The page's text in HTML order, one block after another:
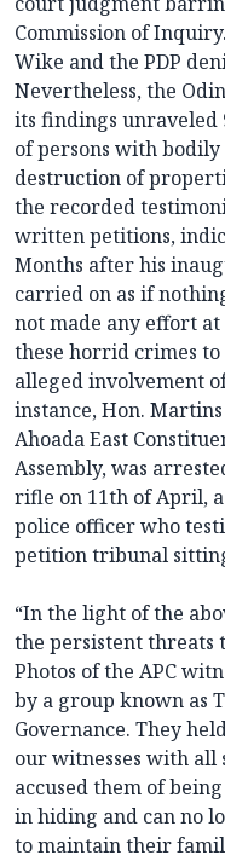
Commission of
Wike and the PDP
Nevertheless, the
its findings unraveled
of persons with bodily
destruction of
the recorded
written petitions,
Months after his
carried on as if
not made any effort
these horrid crimes to
alleged involvement
instance, Hon.
Ahoada East
Assembly, was
rifle on 11th of April,
police officer who
petition tribunal
“In the light of the
the persistent threats
Photos of the APC
by a group known as
Governance. They
our witnesses with all
accused them of
in hiding and can no
to maintain their